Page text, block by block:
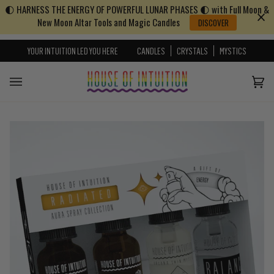
Skip to content
Go to Accessibility Statement
🌓 HARNESS THE ENERGY OF POWERFUL LUNAR PHASES 🌓 with Full Moon &
New Moon Altar Tools and Magic Candles
DISCOVER
YOUR INTUITION LED YOU HERE CANDLES CRYSTALS MYSTICS